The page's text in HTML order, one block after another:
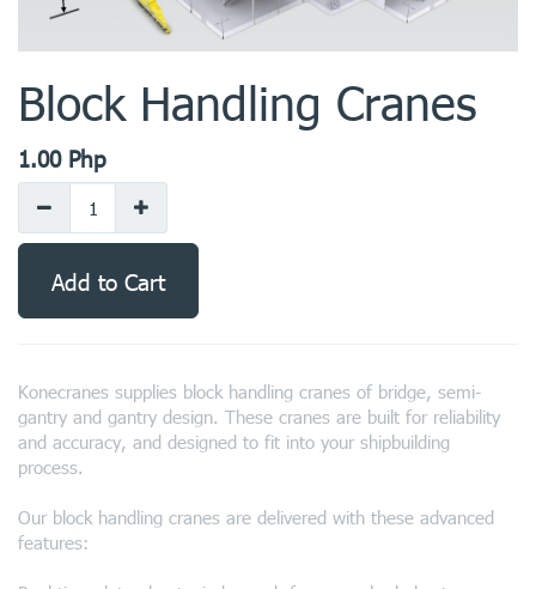
Block Handling Cranes
1.00Php
Add to Cart
Konecranes supplies block handling cranes of bridge, semi-
gantry and gantry design. These cranes are built for reliability
and accuracy, and designed to fit into your shipbuilding
process.
Our block handling cranes are delivered with these advanced
features: